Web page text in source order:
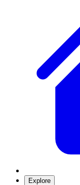
Explore